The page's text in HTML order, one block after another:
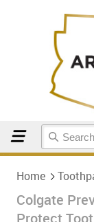
Home
Colgate
Protect